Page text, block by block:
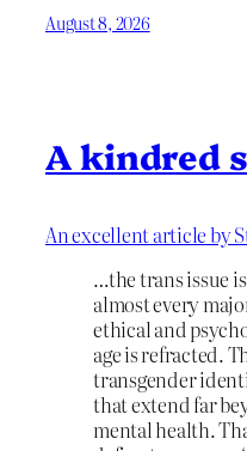
August 8, 2026
A kindred
An excellent article by
…the trans issue
almost every
ethical and
age is refracted.
transgender
that extend far
mental health.